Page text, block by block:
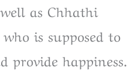
as Chhathi
is supposed to
provide happiness.